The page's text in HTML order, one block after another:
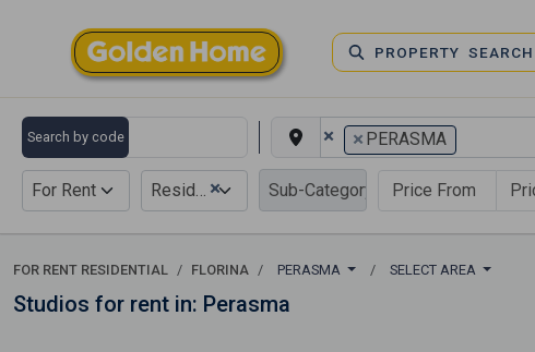
PROPERTY SEARCH
Search by code × × PERASMA
For Rent ×
Residential
FOR RENT RESIDENTIAL FLORINA PERASMA SELECT AREA
Studios for rent in: Perasma